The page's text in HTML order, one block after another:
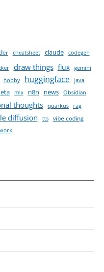
cheatsheet claude codegen
draw things flux
gemini
hobby huggingface
java
mlx n8n news Obsidian
thoughts quarkus
rag
diffusion tts vibe coding